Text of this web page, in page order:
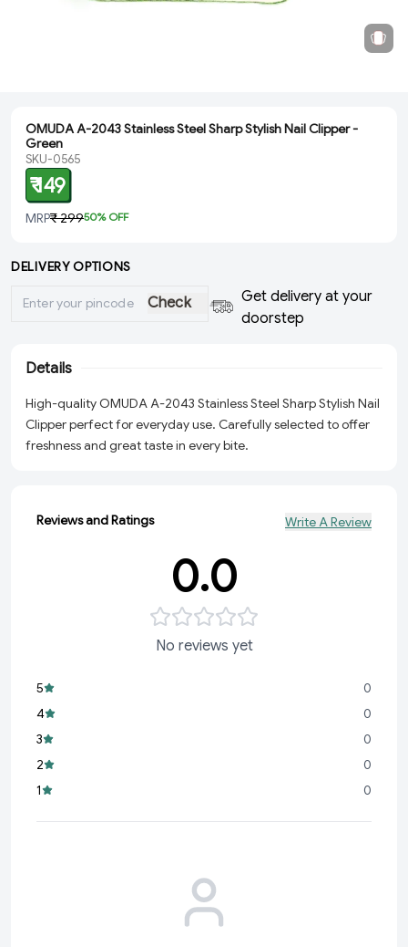
OMUDA A-2043 Stainless Steel Sharp Stylish Nail Clipper -
Green
SKU-0565
₹ 149
MRP₹ 29950% OFF
DELIVERY OPTIONS
Check
Get delivery at your
doorstep
Details
High-quality OMUDA A-2043 Stainless Steel Sharp Stylish Nail
Clipper perfect for everyday use. Carefully selected to offer
freshness and great taste in every bite.
Reviews and Ratings Write A Review
0.0
No reviews yet
5
0
4
0
3
0
2
0
1
0